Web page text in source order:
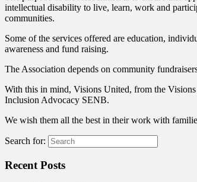
intellectual disability to live, learn, work and
communities.
Some of the services offered are education,
awareness and fund raising.
The Association depends on community
With this in mind, Visions United, from the
Inclusion Advocacy SENB.
We wish them all the best in their work with
Search for:
Recent Posts